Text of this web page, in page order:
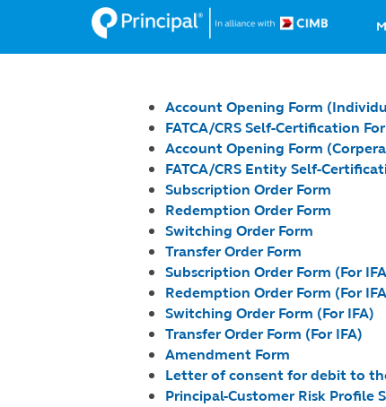
Account Opening Form
FATCA/CRS Self-Certification
Account Opening Form
FATCA/CRS Entity Self-
Subscription Order Form
Redemption Order Form
Switching Order Form
Transfer Order Form
Subscription Order Form (For
Redemption Order Form (For
Switching Order Form (For IFA)
Transfer Order Form (For IFA)
Amendment Form
Letter of consent for debit to
Principal-Customer Risk Profile